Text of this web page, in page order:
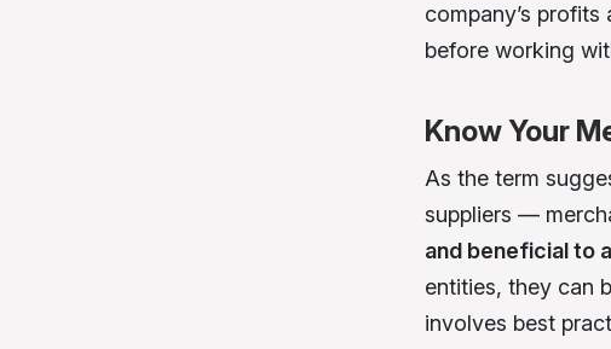
company’s
before working
Know Your
As the term
suppliers —
and beneficial to
entities, they can
involves best